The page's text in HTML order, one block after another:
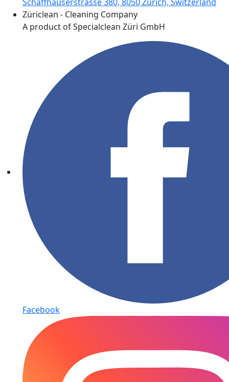
Züriclean - Cleaning Company
A product of Specialclean Züri GmbH
Facebook